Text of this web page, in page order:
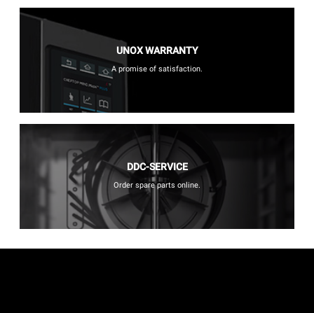
UNOX WARRANTY
A promise of satisfaction.
DDC-SERVICE
Order spare parts online.